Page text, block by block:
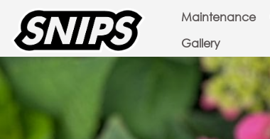
Maintenance
Gallery